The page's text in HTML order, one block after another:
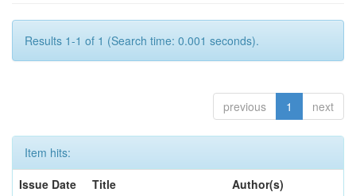
Results 1-1 of 1 (Search time: 0.001 seconds).
previous 1 next
Item hits:
Issue Date
Title
Author(s)